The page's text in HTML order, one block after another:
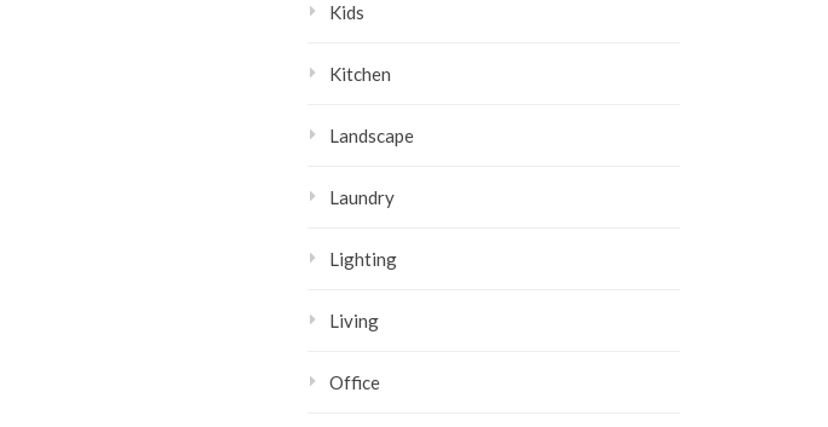
Kids
Kitchen
Landscape
Laundry
Lighting
Living
Office